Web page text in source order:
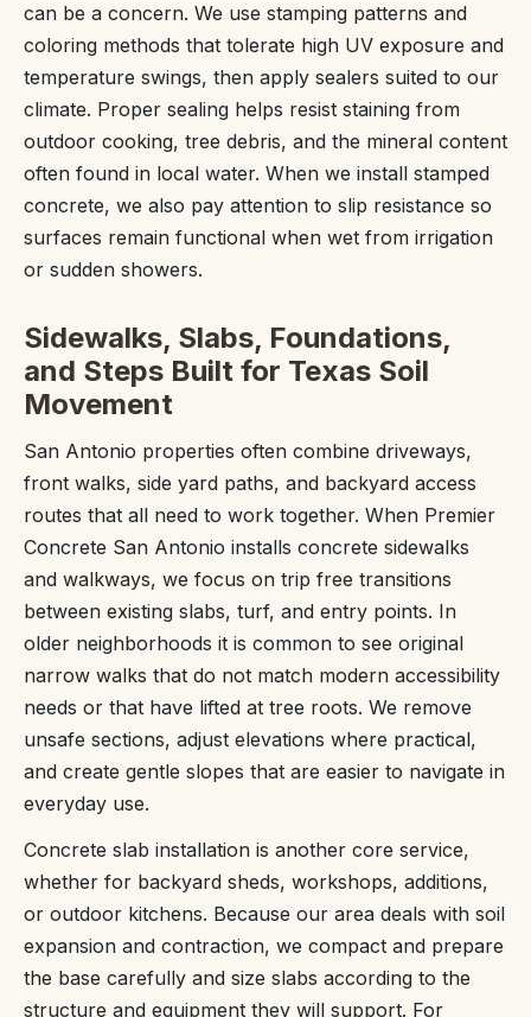
can be a concern. We use stamping patterns and
coloring methods that tolerate high UV exposure and
temperature swings, then apply sealers suited to our
climate. Proper sealing helps resist staining from
outdoor cooking, tree debris, and the mineral content
often found in local water. When we install stamped
concrete, we also pay attention to slip resistance so
surfaces remain functional when wet from irrigation
or sudden showers.
Sidewalks, Slabs, Foundations,
and Steps Built for Texas Soil
Movement
San Antonio properties often combine driveways,
front walks, side yard paths, and backyard access
routes that all need to work together. When Premier
Concrete San Antonio installs concrete sidewalks
and walkways, we focus on trip free transitions
between existing slabs, turf, and entry points. In
older neighborhoods it is common to see original
narrow walks that do not match modern accessibility
needs or that have lifted at tree roots. We remove
unsafe sections, adjust elevations where practical,
and create gentle slopes that are easier to navigate in
everyday use.
Concrete slab installation is another core service,
whether for backyard sheds, workshops, additions,
or outdoor kitchens. Because our area deals with soil
expansion and contraction, we compact and prepare
the base carefully and size slabs according to the
structure and equipment they will support. For